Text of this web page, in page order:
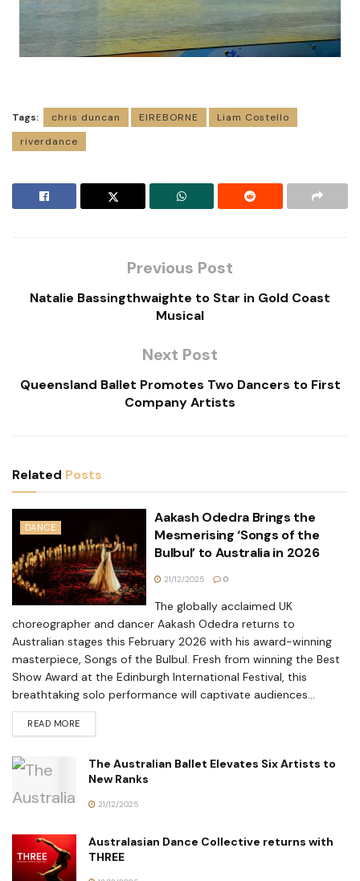
Tags: chris duncan EIREBORNE
Liam Costello
riverdance
Previous Post
Natalie Bassingthwaighte to Star in Gold Coast
Musical
Next Post
Queensland Ballet Promotes Two Dancers to First
Company Artists
Related Posts
DANCE
Aakash Odedra Brings the
Mesmerising ‘Songs of the
Bulbul’ to Australia in 2026
21/12/2025 0
The globally acclaimed UK
choreographer and dancer Aakash Odedra returns to
Australian stages this February 2026 with his award-winning
masterpiece, Songs of the Bulbul. Fresh from winning the Best
Show Award at the Edinburgh International Festival, this
breathtaking solo performance will captivate audiences...
READ MORE
The Australian Ballet Elevates Six Artists to
New Ranks
21/12/2025
Australasian Dance Collective returns with
THREE